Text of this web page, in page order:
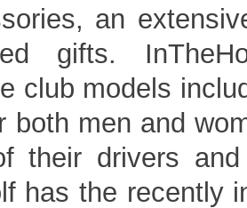
an
gifts.
club models
both men and
their drivers
has the recently